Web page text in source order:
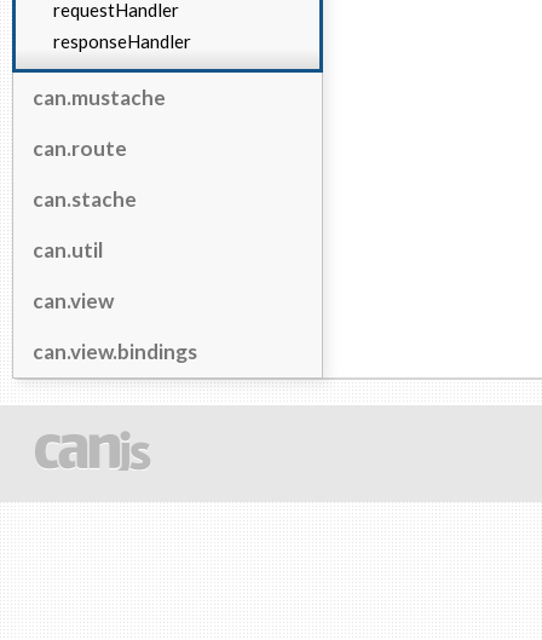
requestHandler
responseHandler
can.mustache
can.route
can.stache
can.util
can.view
can.view.bindings